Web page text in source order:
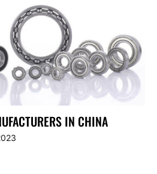
IN CHINA